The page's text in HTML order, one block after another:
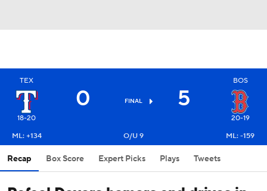
TEX
18-20
0 FINAL 5
BOS
20-19
ML: +134
O/U 9 ML: -159
Recap Box Score Expert Picks Plays Tweets